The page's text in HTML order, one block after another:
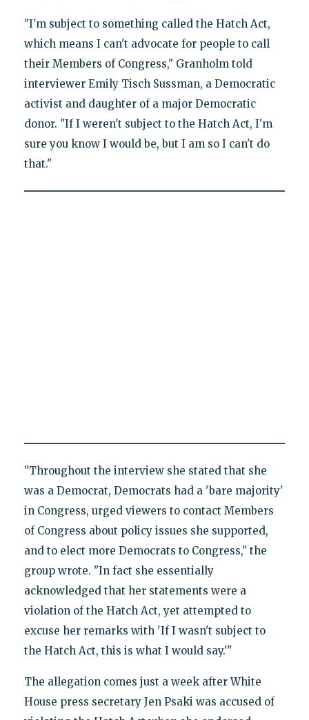
"I'm subject to something called the Hatch Act,
which means I can't advocate for people to call
their Members of Congress," Granholm told
interviewer Emily Tisch Sussman, a Democratic
activist and daughter of a major Democratic
donor. "If I weren't subject to the Hatch Act, I'm
sure you know I would be, but I am so I can't do
that."
"Throughout the interview she stated that she
was a Democrat, Democrats had a 'bare majority'
in Congress, urged viewers to contact Members
of Congress about policy issues she supported,
and to elect more Democrats to Congress," the
group wrote. "In fact she essentially
acknowledged that her statements were a
violation of the Hatch Act, yet attempted to
excuse her remarks with 'If I wasn't subject to
the Hatch Act, this is what I would say.'"
The allegation comes just a week after White
House press secretary Jen Psaki was accused of